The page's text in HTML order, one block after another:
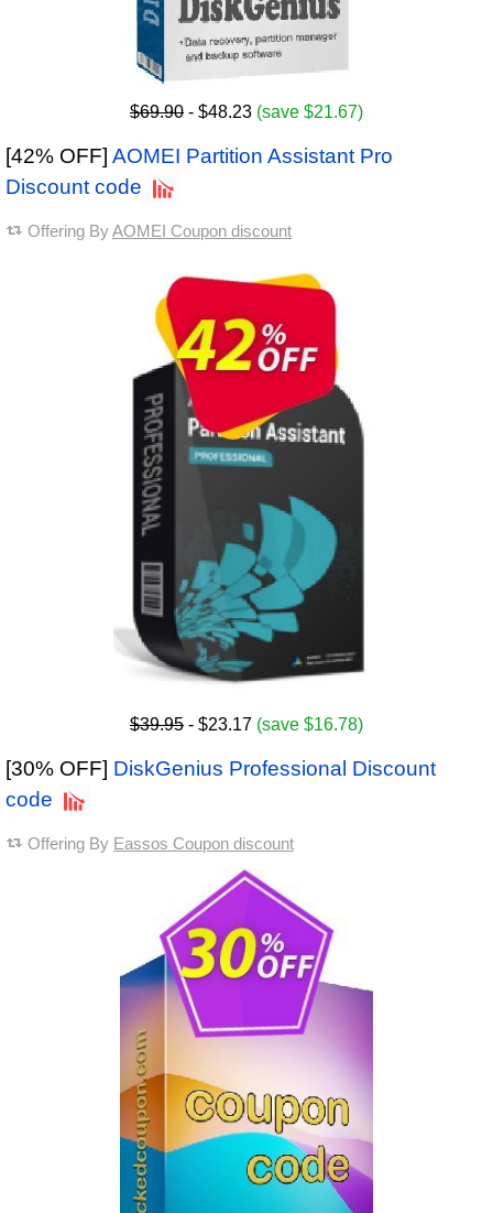
$69.90 - $48.23 (save $21.67)
[42% OFF] AOMEI Partition Assistant Pro
Discount code
Offering ByAOMEI Coupon discount
$39.95 - $23.17 (save $16.78)
[30% OFF] DiskGenius Professional Discount
code
Offering By Eassos Coupon discount